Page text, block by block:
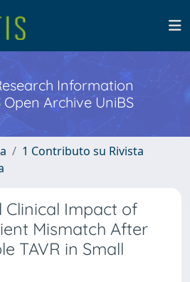
Information
Open Archive UniBS
1 Contributo su Rivista
Clinical Impact of
Mismatch After
TAVR in Small